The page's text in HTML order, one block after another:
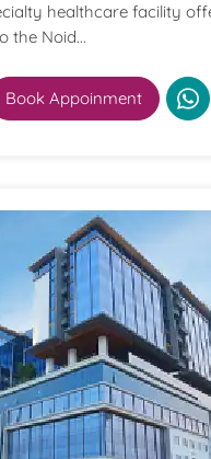
healthcare facility
the Noid...
Book Appoinment